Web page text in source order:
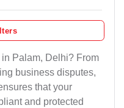
Palam, Delhi? From
business disputes,
that your
and protected